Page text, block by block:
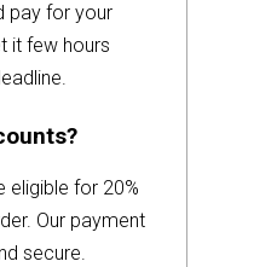
pay for your
it few hours
eligible for 20%
Our payment
secure.